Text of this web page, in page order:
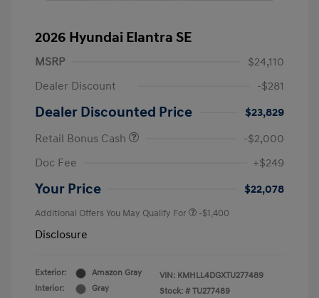
2026 Hyundai Elantra SE
MSRP
$24,110
Dealer Discount
-$281
Dealer Discounted Price
$23,829
Retail Bonus Cash
-$2,000
Doc Fee
+$249
Your Price $22,078
Additional Offers You May Qualify For -$1,400
Disclosure
Exterior:
Amazon Gray
Interior:
Gray
VIN: KMHLL4DGXTU277489
Stock: # TU277489